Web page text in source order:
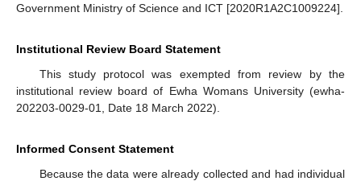
Government Ministry of Science and ICT [2020R1A2C1009224].
Institutional Review Board Statement
This study protocol was exempted from review by the
institutional review board of Ewha Womans University (ewha-
202203-0029-01, Date 18 March 2022).
Informed Consent Statement
Because the data were already collected and had individual